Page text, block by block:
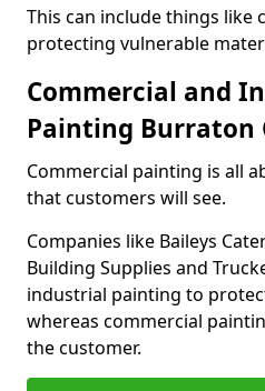
This can include things like
protecting vulnerable
Commercial and
Painting Burraton
Commercial painting is all
that customers will see.
Companies like Baileys
Building Supplies and
industrial painting to
whereas commercial
the customer.